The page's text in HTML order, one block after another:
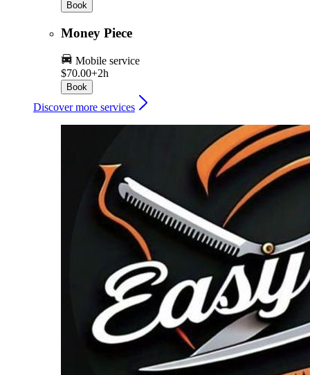
Book
Money Piece
Mobile service
$70.00+2h
Book
Discover more services